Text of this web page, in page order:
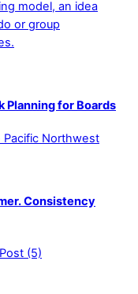
Planning for Boards
Consistency